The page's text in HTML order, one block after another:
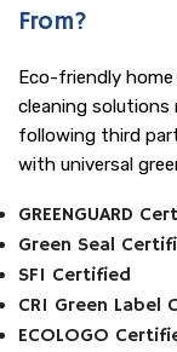
From?
Eco-friendly
cleaning
following third
with universal
GREENGUARD
Green Seal
SFI Certified
CRI Green Label
ECOLOGO